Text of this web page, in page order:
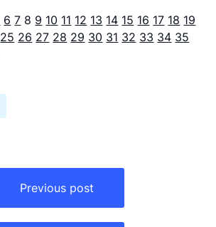
6 7 8 9 10 11 12 13 14 15 16 17 18 19
25 26 27 28 29 30 31 32 33 34 35
Previous post